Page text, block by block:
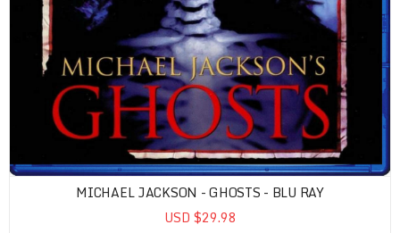
MICHAEL JACKSON - GHOSTS - BLU RAY
USD $29.98